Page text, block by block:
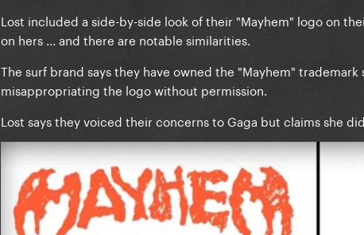
Lost included a side-by-side look of their "Mayhem" logo on
on hers ... and there are notable similarities.
The surf brand says they have owned the "Mayhem" trademark
misappropriating the logo without permission.
Lost says they voiced their concerns to Gaga but claims she